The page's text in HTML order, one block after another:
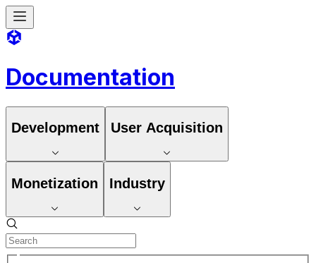
Documentation
Development User Acquisition
Monetization Industry